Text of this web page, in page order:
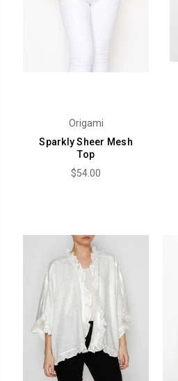
Origami
Sparkly Sheer Mesh
Top
$54.00